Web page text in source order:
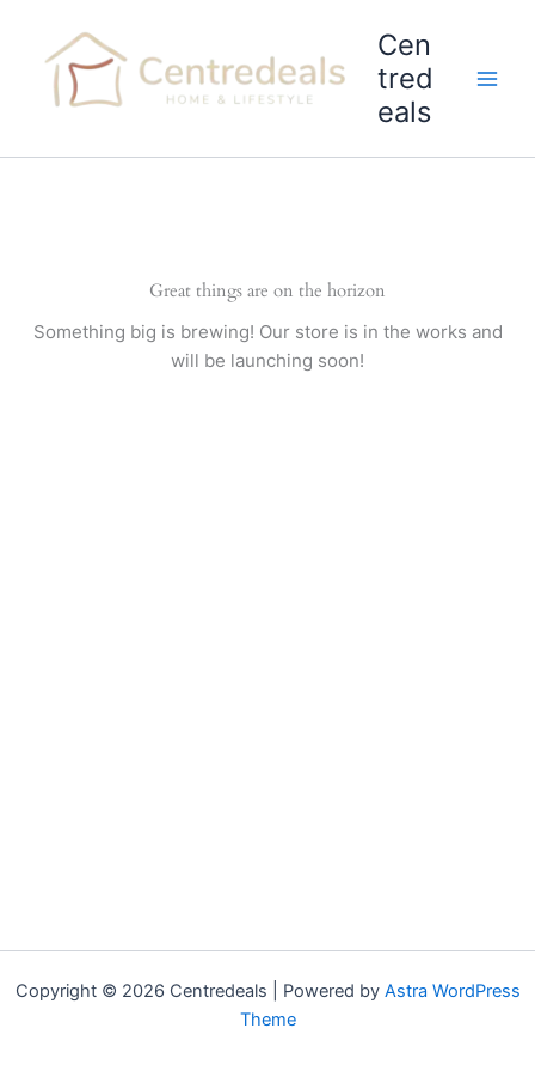
content
Cen
tred
eals
Great things are on the horizon
Something big is brewing! Our store is in the works and
will be launching soon!
Copyright © 2026 Centredeals | Powered by Astra WordPress
Theme